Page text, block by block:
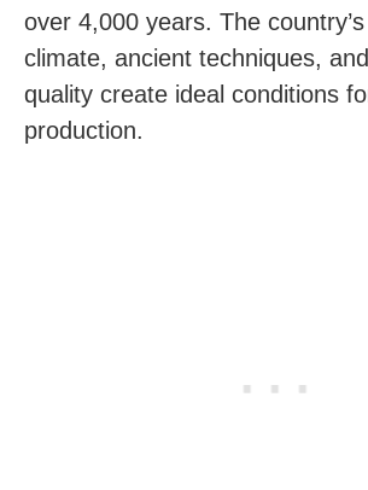
over 4,000 years. The
climate, ancient techniques,
quality create ideal conditions
production.